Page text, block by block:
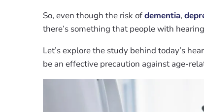
So, even though the risk ofdementia,
there’s something that people with
Let’s explore the study behind today’s
be an effective precaution against age-